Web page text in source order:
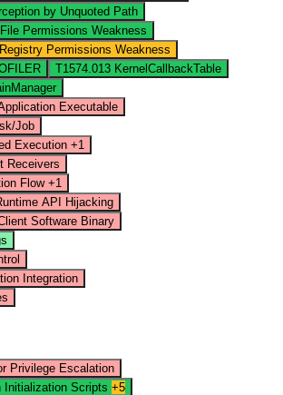
by Unquoted Path
Permissions Weakness
Permissions Weakness
T1574.013 KernelCallbackTable
Executable
Job
Execution +1
Receivers
Flow +1
API Hijacking
Software Binary
Integration
Privilege Escalation
Initialization Scripts +5